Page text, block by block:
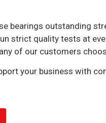
bearings outstanding
strict quality tests at
of our customers
your business with